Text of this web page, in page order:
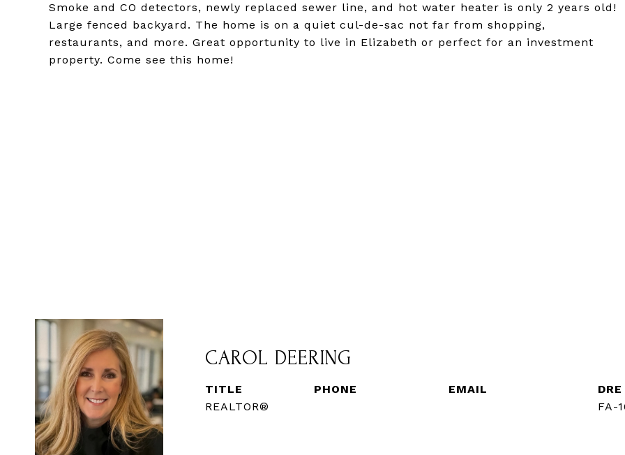
Smoke and CO detectors, newly replaced sewer line, and hot water heater is only 2 years old!
Large fenced backyard. The home is on a quiet cul-de-sac not far from shopping,
restaurants, and more. Great opportunity to live in Elizabeth or perfect for an investment
property. Come see this home!
CAROL DEERING
TITLE
REALTOR®
PHONE
EMAIL
FA-